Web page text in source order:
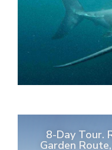
8-Day Tour.
Garden